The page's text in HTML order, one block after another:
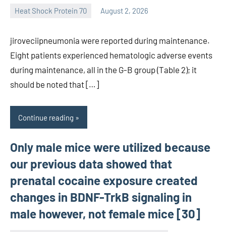
Heat Shock Protein 70 August 2, 2026
jiroveciipneumonia were reported during maintenance.
Eight patients experienced hematologic adverse events
during maintenance, all in the G-B group (Table 2); it
should be noted that […]
Continue reading
Only male mice were utilized because
our previous data showed that
prenatal cocaine exposure created
changes in BDNF-TrkB signaling in
male however, not female mice [30]